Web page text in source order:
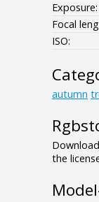
Exposure:
Focal
ISO:
autumn
the